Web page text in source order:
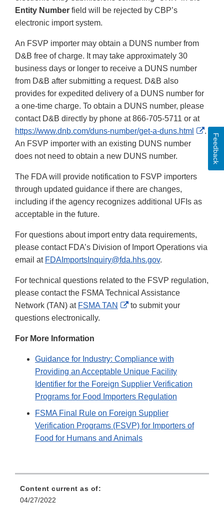
Entity Number field will be rejected by CBP’s
electronic import system.
An FSVP importer may obtain a DUNS number from
D&B free of charge. It may take approximately 30
business days or longer to receive a DUNS number
from D&B after submitting a request. D&B also
provides for expedited delivery of a DUNS number for
a one-time charge. To obtain a DUNS number, please
contact D&B directly by phone at 866-705-5711 or at
https://www.dnb.com/duns-number/get-a-duns.html
Link
.
An FSVP importer with an existing DUNS number
does not need to obtain a new DUNS number.
The FDA will provide notification to FSVP importers
through updated guidance if there are changes,
including if the agency recognizes additional UFIs as
acceptable in the future.
For questions about import entry data requirements,
please contact FDA’s Division of Import Operations via
email at FDAImportsInquiry@fda.hhs.gov.
For technical questions related to the FSVP regulation,
please contact the FSMA Technical Assistance
Network (TAN) at FSMA TAN
External
to submit your
questions electronically.
For More Information
Guidance for Industry: Compliance with
Providing an Acceptable Unique Facility
Identifier for the Foreign Supplier Verification
Programs for Food Importers Regulation
FSMA Final Rule on Foreign Supplier
Verification Programs (FSVP) for Importers of
Food for Humans and Animals
Content current as of:
04/27/2022
Feedback